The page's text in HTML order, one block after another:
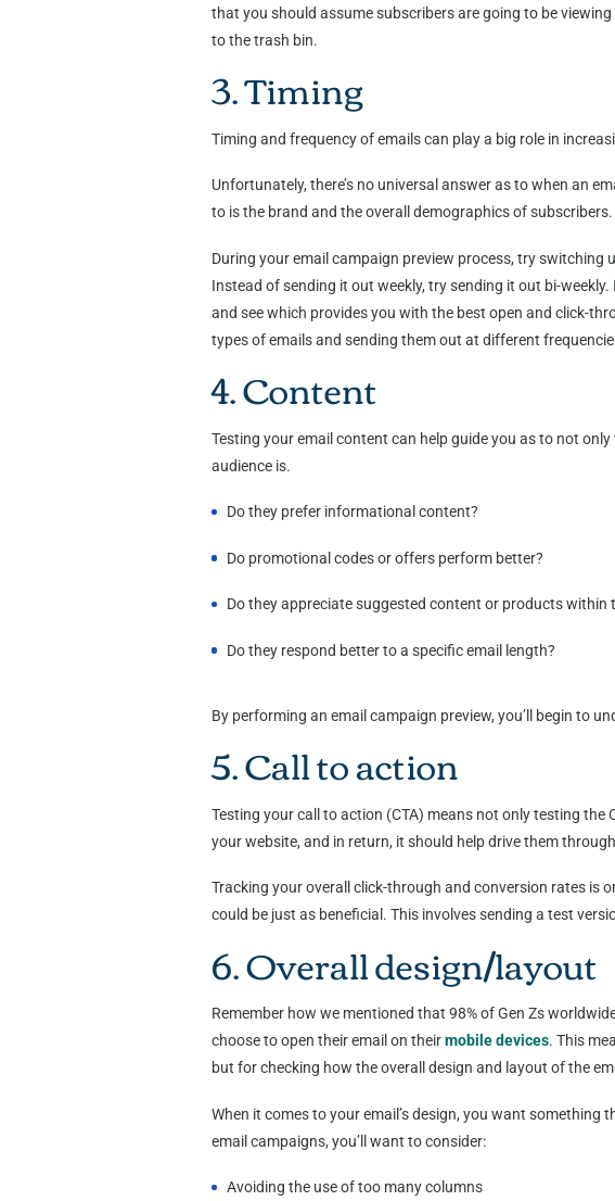
that you should assume subscribers are going to be
to the trash bin.
3. Timing
Timing and frequency of emails can play a big role in
Unfortunately, there’s no universal answer as to when an
to is the brand and the overall demographics of subscribers.
During your email campaign preview process, try switching
Instead of sending it out weekly, try sending it out bi-
and see which provides you with the best open and click-
types of emails and sending them out at different
4. Content
Testing your email content can help guide you as to not
audience is.
Do they prefer informational content?
Do promotional codes or offers perform better?
Do they appreciate suggested content or products within
Do they respond better to a specific email length?
By performing an email campaign preview, you’ll begin to
5. Call to action
Testing your call to action (CTA) means not only testing
your website, and in return, it should help drive them
Tracking your overall click-through and conversion rates is
could be just as beneficial. This involves sending a test
6. Overall design/layout
Remember how we mentioned that 98% of Gen Zs
choose to open their email on theirmobile devices. This
but for checking how the overall design and layout of the
When it comes to your email’s design, you want something
email campaigns, you’ll want to consider:
Avoiding the use of too many columns